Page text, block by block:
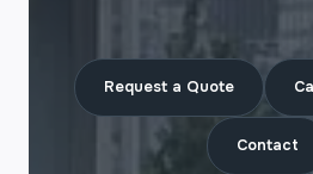
Request a Quote
Contact